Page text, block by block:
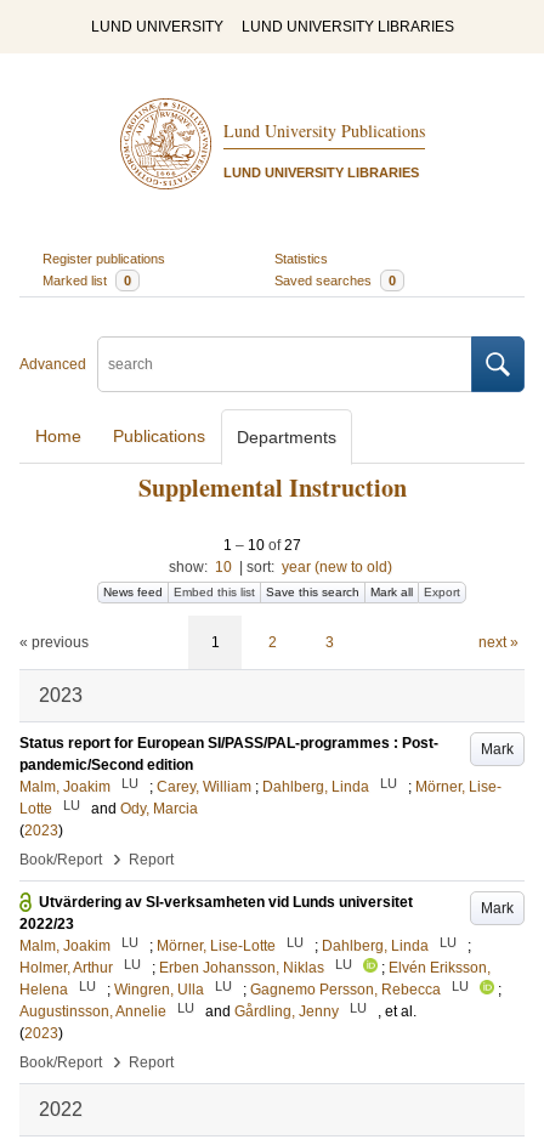
LUND UNIVERSITY LUND UNIVERSITY LIBRARIES
Lund University Publications
LUND UNIVERSITY LIBRARIES
Register publications
Statistics
Marked list
0 Saved searches 0
Advanced
Home Publications Departments
Supplemental Instruction
1 – 10 of27
show: 10 sort: year (new to old)
News feed Embed this list Save this search Mark all Export
« previous 1 2 3 next »
2023
Mark
Status report for European SI/PASS/PAL-programmes : Post-
pandemic/Second edition
Malm, Joakim
LU ; Carey, William ; Dahlberg, Linda LU ; Mörner, Lise-
Lotte
LU and Ody, Marcia
(2023)
Book/Report
› Report
Mark
Utvärdering av SI-verksamheten vid Lunds universitet
2022/23
Malm, Joakim
LU ; Mörner, Lise-Lotte LU ; Dahlberg, Linda LU
;
Holmer, Arthur
LU ; Erben Johansson, Niklas LU ; Elvén Eriksson,
Helena
LU ; Wingren, Ulla LU ; Gagnemo Persson, Rebecca LU
;
Augustinsson, Annelie
LU and Gårdling, Jenny LU
, et al.
(2023)
Book/Report
› Report
2022